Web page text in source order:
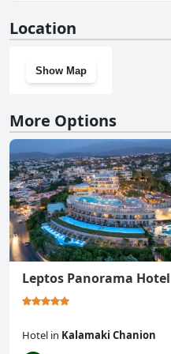
Location
Show Map
More Options
Leptos Panorama Hotel
Hotel in Kalamaki Chanion